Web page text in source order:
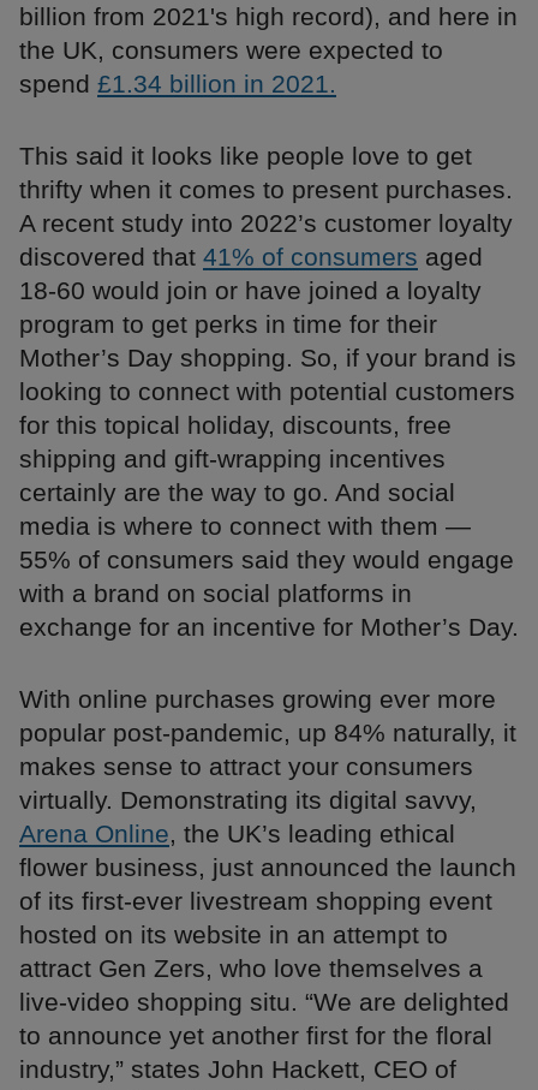
billion from 2021's high record), and here in
the UK, consumers were expected to
spend £1.34 billion in 2021.
This said it looks like people love to get
thrifty when it comes to present purchases.
A recent study into 2022’s customer loyalty
discovered that 41% of consumers aged
18-60 would join or have joined a loyalty
program to get perks in time for their
Mother’s Day shopping. So, if your brand is
looking to connect with potential customers
for this topical holiday, discounts, free
shipping and gift-wrapping incentives
certainly are the way to go. And social
media is where to connect with them —
55% of consumers said they would engage
with a brand on social platforms in
exchange for an incentive for Mother’s Day.
With online purchases growing ever more
popular post-pandemic, up 84% naturally, it
makes sense to attract your consumers
virtually. Demonstrating its digital savvy,
Arena Online , the UK’s leading ethical
flower business, just announced the launch
of its first-ever livestream shopping event
hosted on its website in an attempt to
attract Gen Zers, who love themselves a
live-video shopping situ. “We are delighted
to announce yet another first for the floral
industry,” states John Hackett, CEO of